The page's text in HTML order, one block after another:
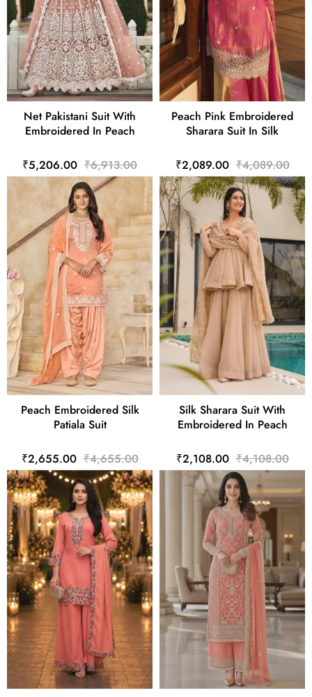
Net Pakistani Suit With
Embroidered In Peach
₹5,206.00 ₹6,913.00
Peach Pink Embroidered
Sharara Suit In Silk
₹2,089.00 ₹4,089.00
Peach Embroidered Silk
Patiala Suit
₹2,655.00 ₹4,655.00
Silk Sharara Suit With
Embroidered In Peach
₹2,108.00 ₹4,108.00